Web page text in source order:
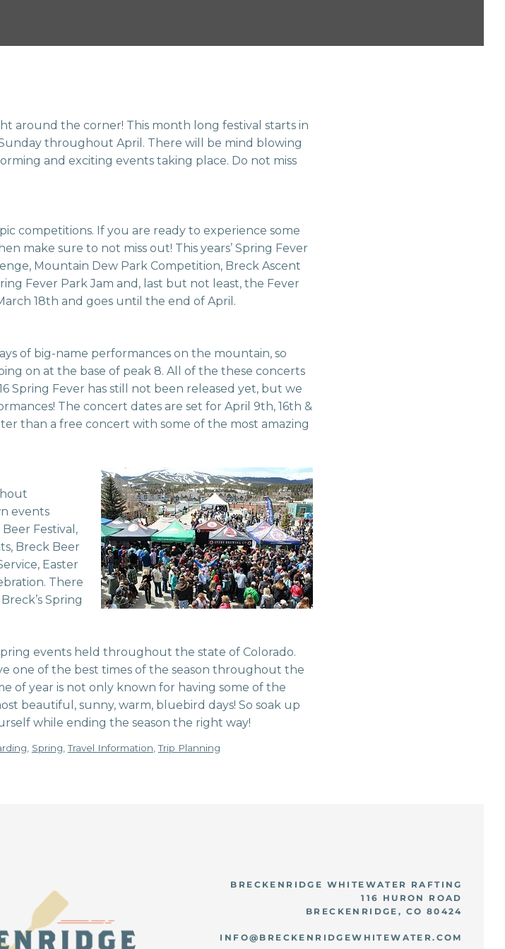
around the corner! This month long festival starts in
throughout April. There will be mind blowing
and exciting events taking place. Do not miss
competitions. If you are ready to experience some
make sure to not miss out! This years’ Spring Fever
Mountain Dew Park Competition, Breck Ascent
Fever Park Jam and, last but not least, the Fever
18th and goes until the end of April.
of big-name performances on the mountain, so
on at the base of peak 8. All of the these concerts
Spring Fever has still not been released yet, but we
The concert dates are set for April 9th, 16th &
than a free concert with some of the most amazing
events
Festival,
Breck Beer
Easter
There
Spring
events held throughout the state of Colorado.
one of the best times of the season throughout the
of year is not only known for having some of the
beautiful, sunny, warm, bluebird days! So soak up
while ending the season the right way!
Spring ,Travel Information ,Trip Planning
BRECKENRIDGE WHITEWATER RAFTING
116 HURON ROAD
BRECKENRIDGE, CO 80424
INFO@BRECKENRIDGEWHITEWATER.COM